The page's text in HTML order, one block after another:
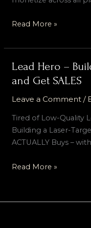
Read More »
Lead Hero –
and Get SALES
Leave a Comment /
Tired of Low-Quality
Building a Laser-
ACTUALLY Buys –
Lead
Hero
Build
A
Massive
Email
and
Read More »